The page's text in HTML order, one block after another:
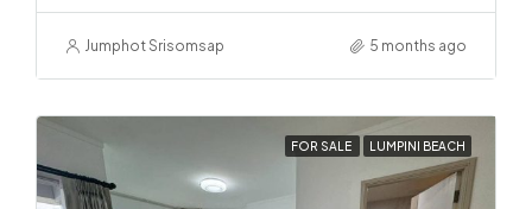
Jumphot Srisomsap 5 months ago
FOR SALE LUMPINI BEACH